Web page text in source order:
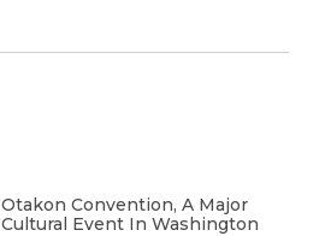
Otakon Convention, A Major
Cultural Event In Washington